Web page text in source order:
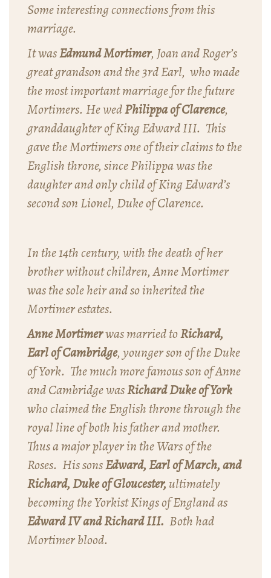
Some interesting connections from this
marriage.
It wasEdmund Mortimer, Joan and Roger’s
great grandson and the 3rd Earl, who made
the most important marriage for the future
Mortimers. He wedPhilippa of Clarence,
granddaughter of King Edward III. This
gave the Mortimers one of their claims to the
English throne, since Philippa was the
daughter and only child of King Edward’s
second son Lionel, Duke of Clarence.
In the 14th century, with the death of her
brother without children, Anne Mortimer
was the sole heir and so inherited the
Mortimer estates.
Anne Mortimerwas married toRichard,
Earl of Cambridge, younger son of the Duke
of York. The much more famous son of Anne
and Cambridge wasRichard Duke of York
who claimed the English throne through the
royal line of both his father and mother.
Thus a major player in the Wars of the
Roses. His sonsEdward, Earl of March, and
Richard, Duke of Gloucester, ultimately
becoming the Yorkist Kings of England as
Edward IV and Richard III. Both had
Mortimer blood.